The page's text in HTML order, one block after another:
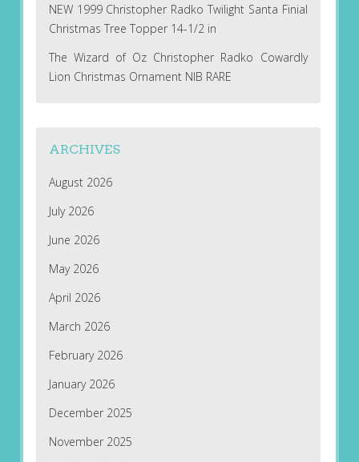
NEW 1999 Christopher Radko Twilight Santa Finial
Christmas Tree Topper 14-1/2 in
The Wizard of Oz Christopher Radko Cowardly
Lion Christmas Ornament NIB RARE
ARCHIVES
August 2026
July 2026
June 2026
May 2026
April 2026
March 2026
February 2026
January 2026
December 2025
November 2025